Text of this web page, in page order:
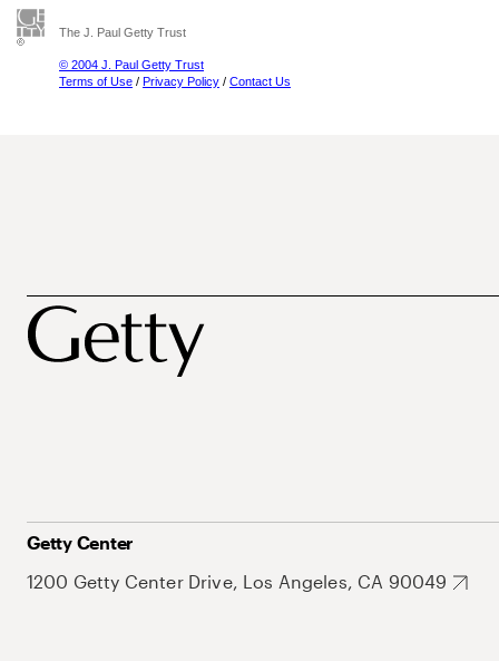
The J. Paul Getty Trust
© 2004 J. Paul Getty Trust
Terms of Use / Privacy Policy / Contact Us
Getty Center
1200 Getty Center Drive, Los Angeles, CA 90049